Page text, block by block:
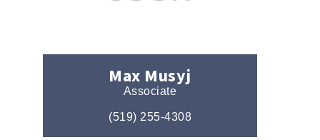
Max Musyj
Associate
(519) 255-4308